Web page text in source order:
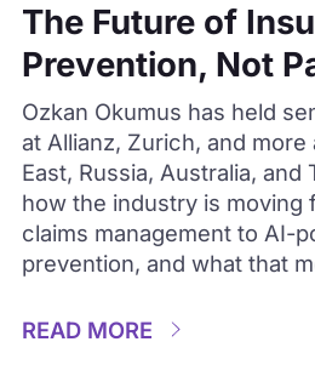
The Future of
Prevention, Not
Ozkan Okumus has held
at Allianz, Zurich, and
East, Russia, Australia, and
how the industry is moving
claims management to AI-
prevention, and what that
READ MORE